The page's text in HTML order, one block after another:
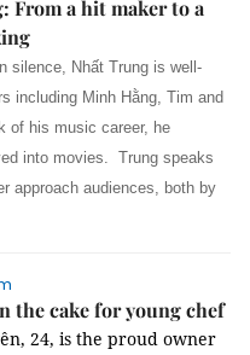
From a hit maker to a
silence, Nhất Trung is well-
including Minh Hằng, Tim and
of his music career, he
into movies. Trung speaks
approach audiences, both by
the cake for young chef
24, is the proud owner